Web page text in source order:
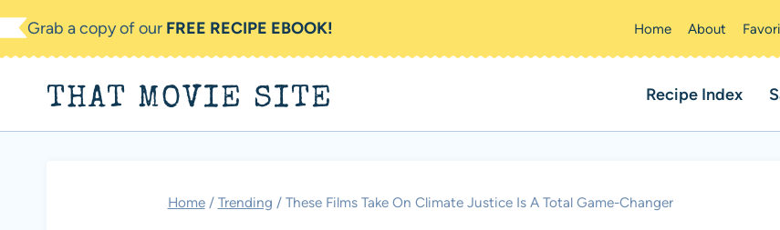
Skip
to
Grab a copy of our FREE RECIPE EBOOK! Home About
THAT MOVIE SITE Recipe Index
Home / Trending / These Films Take On Climate Justice Is A Total Game-Changer